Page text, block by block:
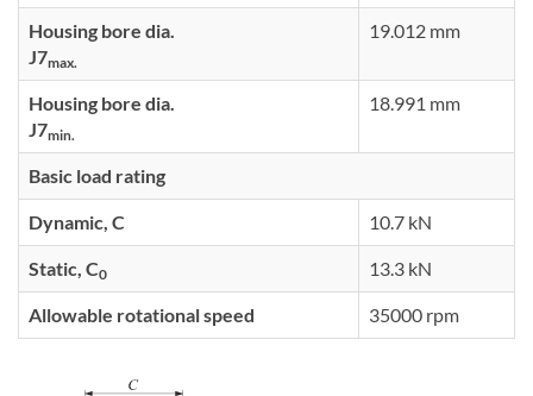
Housing bore dia.
J7max.
19.012 mm
Housing bore dia.
J7min.
18.991 mm
Basic load rating
Dynamic, C 10.7 kN
Static, C0 13.3 kN
Allowable rotational speed 35000 rpm